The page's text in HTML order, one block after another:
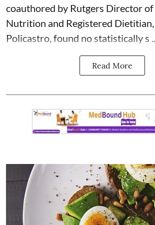
coauthored by Rutgers Director
Nutrition and Registered Dietitian,
Policastro, found no statistically s
Read More